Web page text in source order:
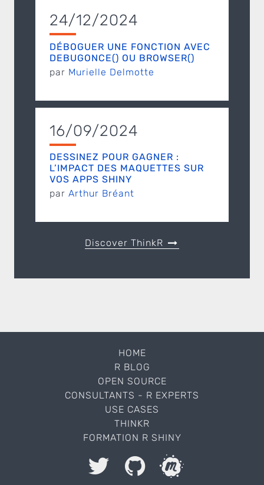
24/12/2024
DÉBOGUER UNE FONCTION AVEC
DEBUGONCE() OU BROWSER()
par Murielle Delmotte
16/09/2024
DESSINEZ POUR GAGNER :
L’IMPACT DES MAQUETTES SUR
VOS APPS SHINY
par Arthur Bréant
Discover ThinkR
HOME
R BLOG
OPEN SOURCE
CONSULTANTS - R EXPERTS
USE CASES
THINKR
FORMATION R SHINY